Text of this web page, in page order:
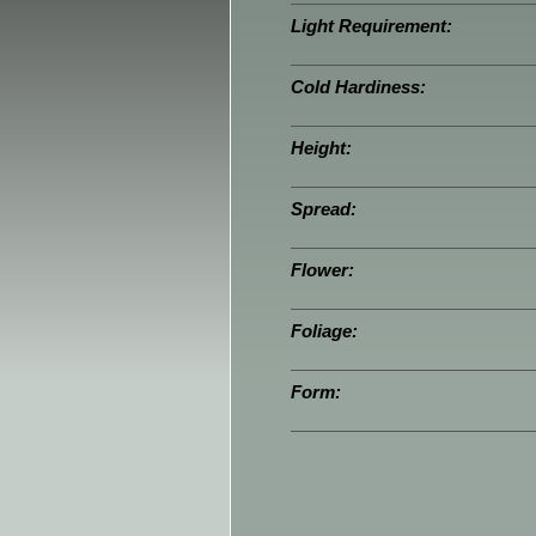
Light Requirement:
Cold Hardiness:
Height:
Spread:
Flower:
Foliage:
Form: